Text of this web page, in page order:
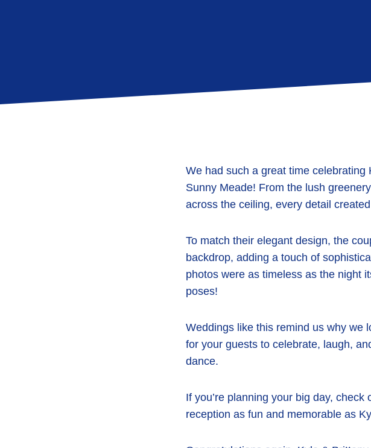
We had such a great time celebrating
Sunny Meade! From the lush
across the ceiling, every detail
To match their elegant design, the
backdrop, adding a touch of
photos were as timeless as the night
poses!
Weddings like this remind us why we
for your guests to celebrate, laugh,
dance.
If you’re planning your big day, check
reception as fun and memorable as